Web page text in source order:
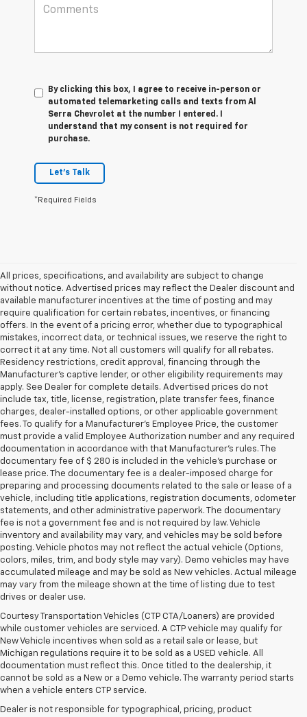
By clicking this box, I agree to receive in-person or
automated telemarketing calls and texts from Al
Serra Chevrolet at the number I entered. I
understand that my consent is not required for
purchase.
Let's Talk
*Required Fields
All prices, specifications, and availability are subject to change
without notice. Advertised prices may reflect the Dealer discount and
available manufacturer incentives at the time of posting and may
require qualification for certain rebates, incentives, or financing
offers. In the event of a pricing error, whether due to typographical
mistakes, incorrect data, or technical issues, we reserve the right to
correct it at any time. Not all customers will qualify for all rebates.
Residency restrictions, credit approval, financing through the
Manufacturer's captive lender, or other eligibility requirements may
apply. See Dealer for complete details. Advertised prices do not
include tax, title, license, registration, plate transfer fees, finance
charges, dealer-installed options, or other applicable government
fees. To qualify for a Manufacturer's Employee Price, the customer
must provide a valid Employee Authorization number and any required
documentation in accordance with that Manufacturer's rules. The
documentary fee of $ 280 is included in the vehicle's purchase or
lease price. The documentary fee is a dealer-imposed charge for
preparing and processing documents related to the sale or lease of a
vehicle, including title applications, registration documents, odometer
statements, and other administrative paperwork. The documentary
fee is not a government fee and is not required by law. Vehicle
inventory and availability may vary, and vehicles may be sold before
posting. Vehicle photos may not reflect the actual vehicle (Options,
colors, miles, trim, and body style may vary). Demo vehicles may have
accumulated mileage and may be sold as New vehicles. Actual mileage
may vary from the mileage shown at the time of listing due to test
drives or dealer use.
Courtesy Transportation Vehicles (CTP CTA/Loaners) are provided
while customer vehicles are serviced. A CTP vehicle may qualify for
New Vehicle incentives when sold as a retail sale or lease, but
Michigan regulations require it to be sold as a USED vehicle. All
documentation must reflect this. Once titled to the dealership, it
cannot be sold as a New or a Demo vehicle. The warranty period starts
when a vehicle enters CTP service.
Dealer is not responsible for typographical, pricing, product